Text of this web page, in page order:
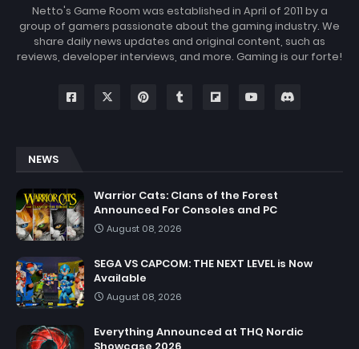
Netto's Game Room was established in April of 2011 by a
group of gamers passionate about the gaming industry. We
share daily news updates and original content, such as
reviews, developer interviews, and more. Gaming is our forte!
NEWS
Warrior Cats: Clans of the Forest
Announced For Consoles and PC
August 08, 2026
SEGA VS CAPCOM: THE NEXT LEVEL is Now
Available
August 08, 2026
Everything Announced at THQ Nordic